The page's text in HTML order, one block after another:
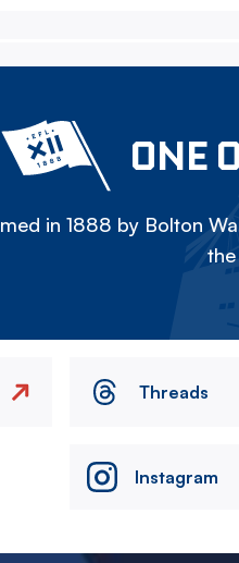
ONE
in 1888 by Bolton
Threads
Instagram